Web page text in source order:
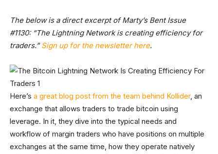
The below is a direct excerpt of Marty’s Bent Issue
#1130: “The Lightning Network is creating efficiency for
traders.”Sign up for the newsletter here.
Here’s a great blog post from the team behind Kollider, an
exchange that allows traders to trade bitcoin using
leverage. In it, they dive into the typical needs and
workflow of margin traders who have positions on multiple
exchanges at the same time, how they operate natively